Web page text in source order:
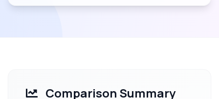
Comparison Summary